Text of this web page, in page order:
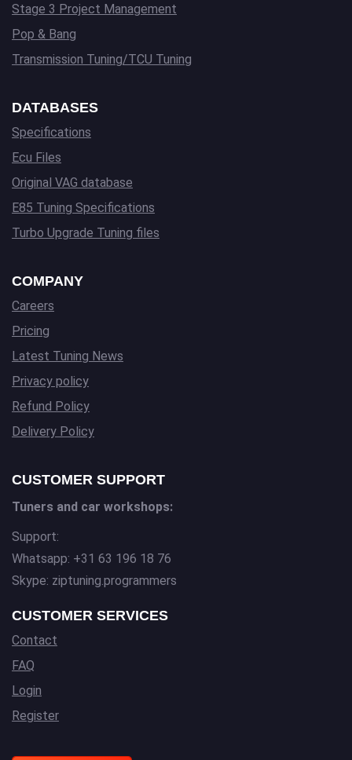
Stage 3 Project Management
Pop & Bang
Transmission Tuning/TCU Tuning
DATABASES
Specifications
Ecu Files
Original VAG database
E85 Tuning Specifications
Turbo Upgrade Tuning files
COMPANY
Careers
Pricing
Latest Tuning News
Privacy policy
Refund Policy
Delivery Policy
CUSTOMER SUPPORT
Tuners and car workshops:
Support:
Whatsapp: +31 63 196 18 76
Skype: ziptuning.programmers
CUSTOMER SERVICES
Contact
FAQ
Login
Register